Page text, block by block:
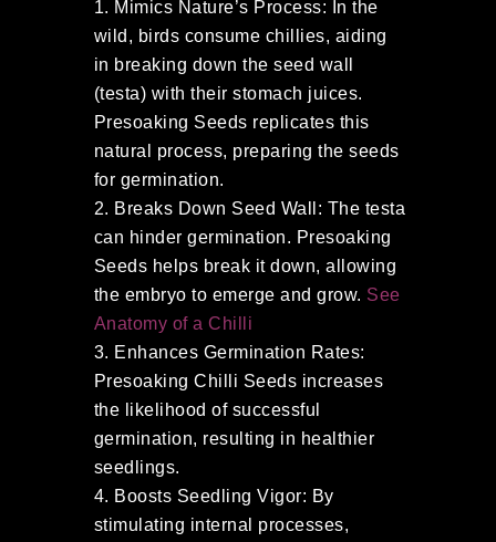
Mimics Nature’s Process: In the
wild, birds consume chillies, aiding
in breaking down the seed wall
(testa) with their stomach juices.
Presoaking Seeds replicates this
natural process, preparing the seeds
for germination.
Breaks Down Seed Wall: The testa
can hinder germination. Presoaking
Seeds helps break it down, allowing
the embryo to emerge and grow. See
Anatomy of a Chilli
Enhances Germination Rates:
Presoaking Chilli Seeds increases
the likelihood of successful
germination, resulting in healthier
seedlings.
Boosts Seedling Vigor: By
stimulating internal processes,